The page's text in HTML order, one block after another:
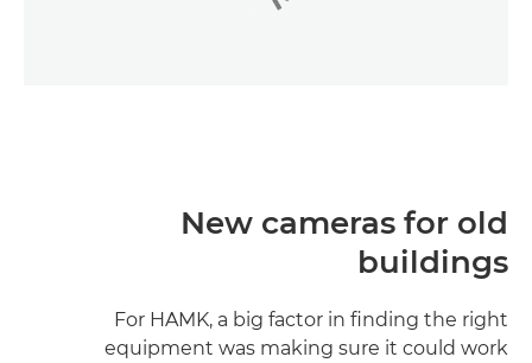
New cameras for old
buildings
For HAMK, a big factor in finding the right
equipment was making sure it could work